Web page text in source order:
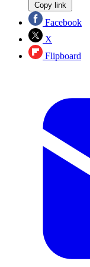
Copy link
Facebook
X
Flipboard